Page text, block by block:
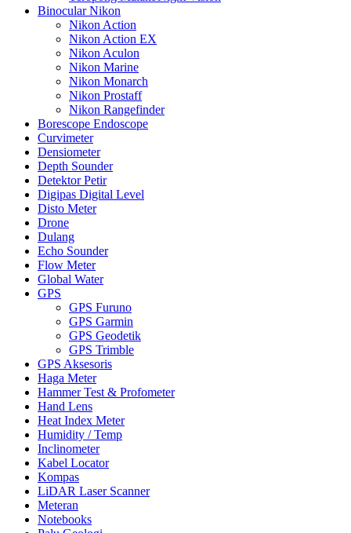
Binocular Nikon
Nikon Action
Nikon Action EX
Nikon Aculon
Nikon Marine
Nikon Monarch
Nikon Prostaff
Nikon Rangefinder
Borescope Endoscope
Curvimeter
Densiometer
Depth Sounder
Detektor Petir
Digipas Digital Level
Disto Meter
Drone
Dulang
Echo Sounder
Flow Meter
Global Water
GPS
GPS Furuno
GPS Garmin
GPS Geodetik
GPS Trimble
GPS Aksesoris
Haga Meter
Hammer Test & Profometer
Hand Lens
Heat Index Meter
Humidity / Temp
Inclinometer
Kabel Locator
Kompas
LiDAR Laser Scanner
Meteran
Notebooks